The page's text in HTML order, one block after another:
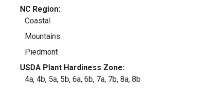
NC Region:
Coastal
Mountains
Piedmont
USDA Plant Hardiness Zone:
4a, 4b, 5a, 5b, 6a, 6b, 7a, 7b, 8a, 8b